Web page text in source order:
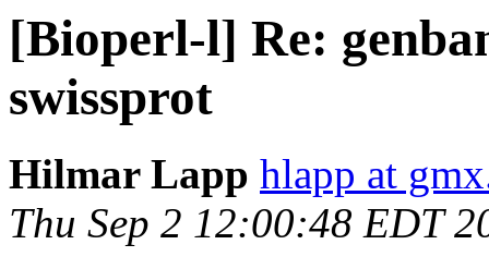
[Bioperl-l] Re:
swissprot
Hilmar Lapp hlapp at
Thu Sep 2 12:00:48 EDT